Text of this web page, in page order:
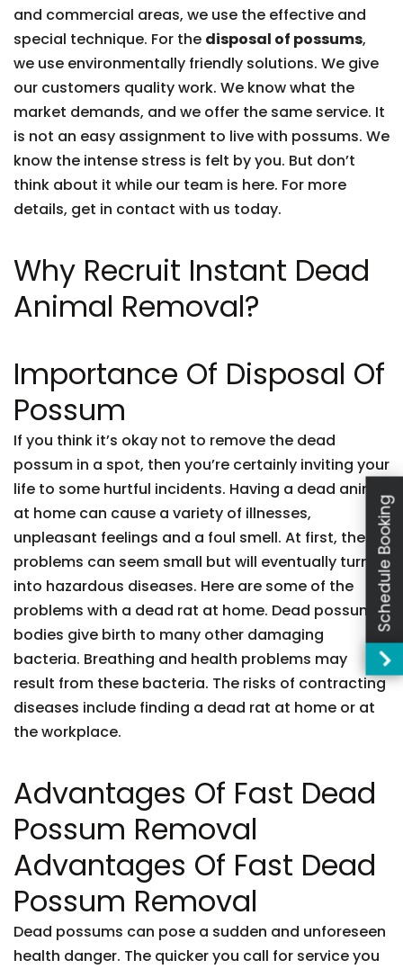
and commercial areas, we use the effective and
special technique. For the disposal of possums,
we use environmentally friendly solutions. We give
our customers quality work. We know what the
market demands, and we offer the same service. It
is not an easy assignment to live with possums. We
know the intense stress is felt by you. But don’t
think about it while our team is here. For more
details, get in contact with us today.
Why Recruit Instant Dead
Animal Removal?
Importance Of Disposal Of
Possum
If you think it’s okay not to remove the dead
possum in a spot, then you’re certainly inviting your
life to some hurtful incidents. Having a dead animal
at home can cause a variety of illnesses,
unpleasant feelings and a foul smell. At first, these
problems can seem small but will eventually turn
into hazardous diseases. Here are some of the
problems with a dead rat at home. Dead possum
bodies give birth to many other damaging
bacteria. Breathing and health problems may
result from these bacteria. The risks of contracting
diseases include finding a dead rat at home or at
the workplace.
Advantages Of Fast Dead
Possum Removal
Advantages Of Fast Dead
Possum Removal
Dead possums can pose a sudden and unforeseen
health danger. The quicker you call for service you
Schedule Booking